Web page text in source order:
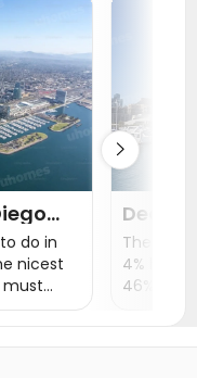
do in
nicest
must
Living
Food
The
4%
46%
